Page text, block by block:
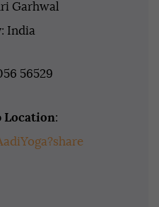
Garhwal
India
56529
Location: